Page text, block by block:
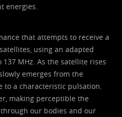
energies.
that attempts to receive a
using an adapted
MHz. As the satellite rises
emerges from the
a characteristic pulsation.
making perceptible the
our bodies and our